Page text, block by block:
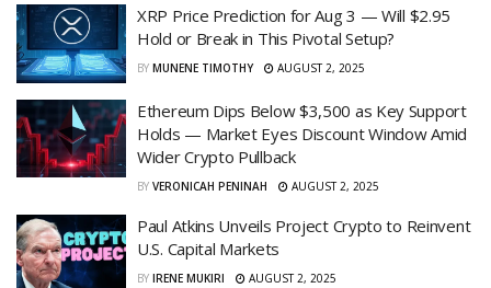
XRP Price Prediction for Aug 3 — Will $2.95
Hold or Break in This Pivotal Setup?
BY MUNENE TIMOTHY AUGUST 2, 2025
Ethereum Dips Below $3,500 as Key Support
Holds — Market Eyes Discount Window Amid
Wider Crypto Pullback
BY VERONICAH PENINAH AUGUST 2, 2025
Paul Atkins Unveils Project Crypto to Reinvent
U.S. Capital Markets
BY IRENE MUKIRI AUGUST 2, 2025